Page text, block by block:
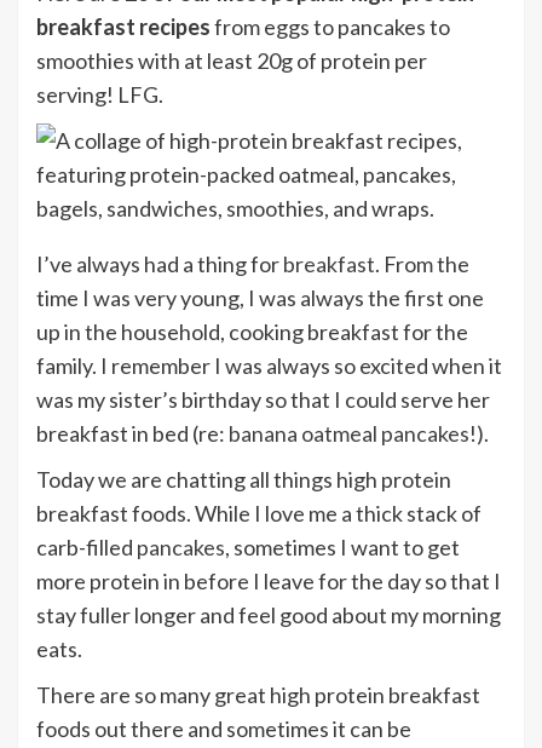
breakfast recipesfrom eggs to pancakes to
smoothies with at least 20g of protein per
serving! LFG.
I’ve always had a thing forbreakfast. From the
time I was very young, I was always the first one
up in the household, cooking breakfast for the
family. I remember I was always so excited when it
was my sister’s birthday so that I could serve her
breakfast in bed (re: banana oatmeal pancakes!).
Today we are chatting all things high protein
breakfast foods. While I love me a thick stack of
carb-filled pancakes, sometimes I want to get
more protein in before I leave for the day so that I
stay fuller longer and feel good about my morning
eats.
There are so many great high protein breakfast
foods out there and sometimes it can be